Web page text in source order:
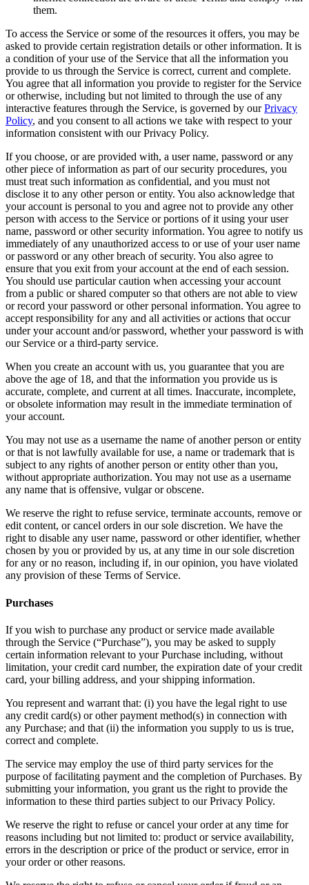
them.
To access the Service or some of the resources it offers, you may be
asked to provide certain registration details or other information. It is
a condition of your use of the Service that all the information you
provide to us through the Service is correct, current and complete.
You agree that all information you provide to register for the Service
or otherwise, including but not limited to through the use of any
interactive features through the Service, is governed by ourPrivacy
Policy, and you consent to all actions we take with respect to your
information consistent with our Privacy Policy.
If you choose, or are provided with, a user name, password or any
other piece of information as part of our security procedures, you
must treat such information as confidential, and you must not
disclose it to any other person or entity. You also acknowledge that
your account is personal to you and agree not to provide any other
person with access to the Service or portions of it using your user
name, password or other security information. You agree to notify us
immediately of any unauthorized access to or use of your user name
or password or any other breach of security. You also agree to
ensure that you exit from your account at the end of each session.
You should use particular caution when accessing your account
from a public or shared computer so that others are not able to view
or record your password or other personal information. You agree to
accept responsibility for any and all activities or actions that occur
under your account and/or password, whether your password is with
our Service or a third-party service.
When you create an account with us, you guarantee that you are
above the age of 18, and that the information you provide us is
accurate, complete, and current at all times. Inaccurate, incomplete,
or obsolete information may result in the immediate termination of
your account.
You may not use as a username the name of another person or entity
or that is not lawfully available for use, a name or trademark that is
subject to any rights of another person or entity other than you,
without appropriate authorization. You may not use as a username
any name that is offensive, vulgar or obscene.
We reserve the right to refuse service, terminate accounts, remove or
edit content, or cancel orders in our sole discretion. We have the
right to disable any user name, password or other identifier, whether
chosen by you or provided by us, at any time in our sole discretion
for any or no reason, including if, in our opinion, you have violated
any provision of these Terms of Service.
Purchases
If you wish to purchase any product or service made available
through the Service (“Purchase”), you may be asked to supply
certain information relevant to your Purchase including, without
limitation, your credit card number, the expiration date of your credit
card, your billing address, and your shipping information.
You represent and warrant that: (i) you have the legal right to use
any credit card(s) or other payment method(s) in connection with
any Purchase; and that (ii) the information you supply to us is true,
correct and complete.
The service may employ the use of third party services for the
purpose of facilitating payment and the completion of Purchases. By
submitting your information, you grant us the right to provide the
information to these third parties subject to our Privacy Policy.
We reserve the right to refuse or cancel your order at any time for
reasons including but not limited to: product or service availability,
errors in the description or price of the product or service, error in
your order or other reasons.